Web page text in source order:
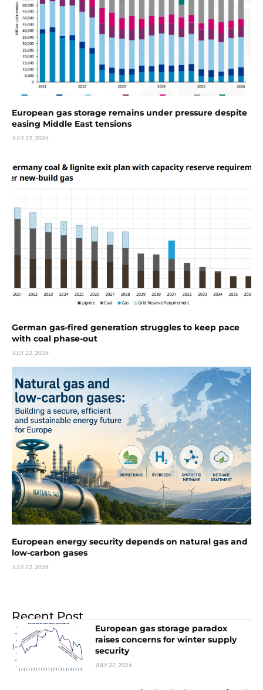
European gas storage remains under pressure despite
easing Middle East tensions
JULY 22, 2026
German gas-fired generation struggles to keep pace
with coal phase-out
JULY 22, 2026
European energy security depends on natural gas and
low-carbon gases
JULY 22, 2026
Recent Post
European gas storage paradox
raises concerns for winter supply
security
JULY 22, 2026